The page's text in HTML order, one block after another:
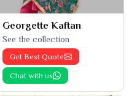
Georgette Kaftan
See the collection
Get Best Quote
Chat with us